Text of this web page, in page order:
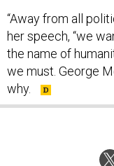
“Away from all
her speech, “we
the name of
we must. George
why.